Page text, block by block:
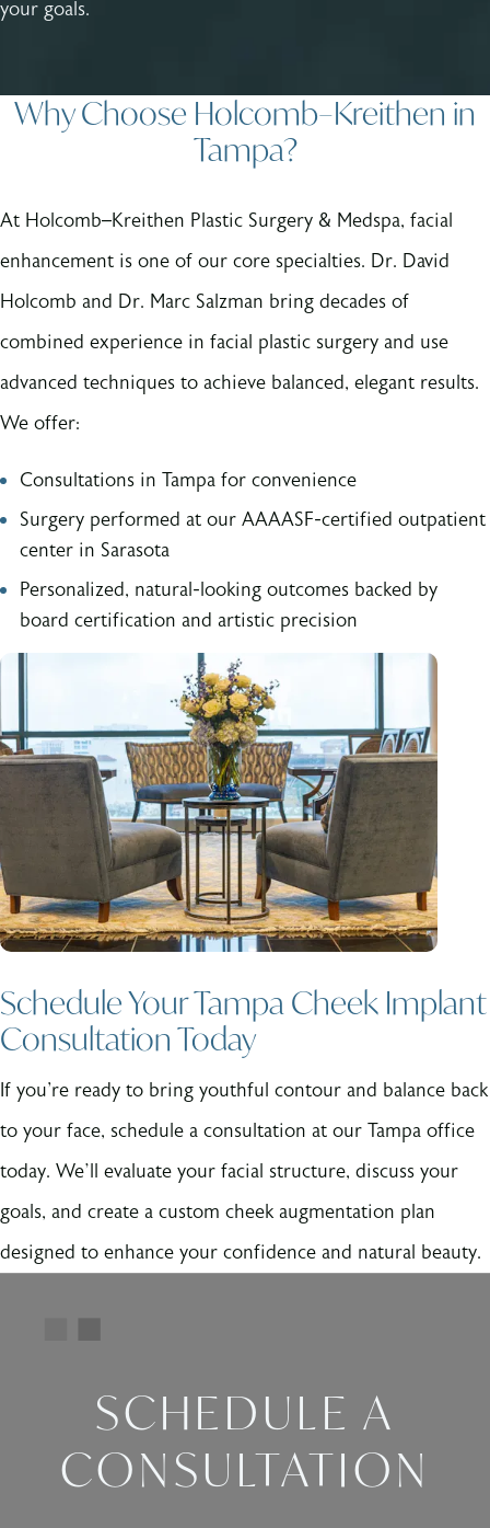
your goals.
Why Choose Holcomb–Kreithen in
Tampa?
At Holcomb–Kreithen Plastic Surgery & Medspa, facial
enhancement is one of our core specialties. Dr. David
Holcomb and Dr. Marc Salzman bring decades of
combined experience in facial plastic surgery and use
advanced techniques to achieve balanced, elegant results.
We offer:
Consultations in Tampa for convenience
Surgery performed at our AAAASF-certified outpatient
center in Sarasota
Personalized, natural-looking outcomes backed by
board certification and artistic precision
Schedule Your Tampa Cheek Implant
Consultation Today
If you're ready to bring youthful contour and balance back
to your face, schedule a consultation at our Tampa office
today. We’ll evaluate your facial structure, discuss your
goals, and create a custom cheek augmentation plan
designed to enhance your confidence and natural beauty.
SCHEDULE A
CONSULTATION